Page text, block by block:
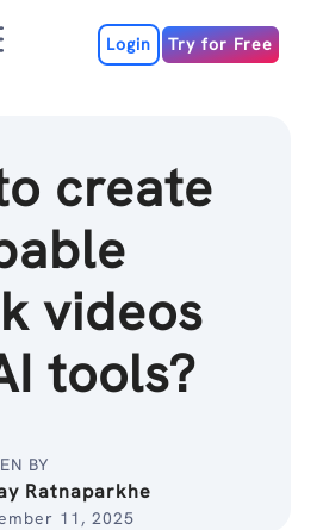
Menu Login Try for Free
create
videos
tools?
BY
Ratnaparkhe
11, 2025